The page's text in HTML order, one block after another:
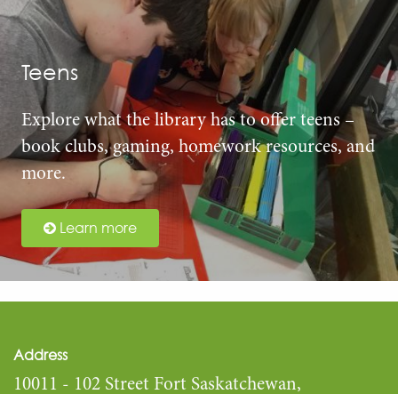
Teens
Explore what the library has to offer teens –
book clubs, gaming, homework resources, and
more.
Learn more
Address
10011 - 102 Street Fort Saskatchewan,